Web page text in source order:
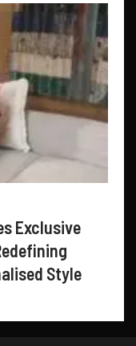
Exclusive
Style